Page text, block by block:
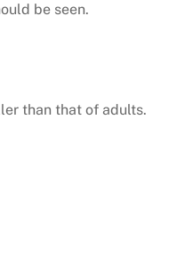
be seen.
than that of adults.